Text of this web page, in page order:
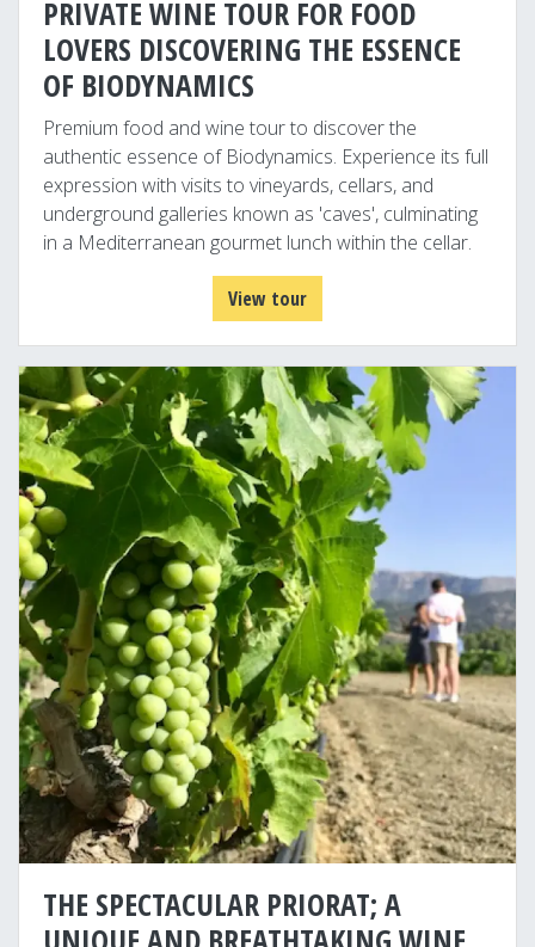
PRIVATE WINE TOUR FOR FOOD
LOVERS DISCOVERING THE ESSENCE
OF BIODYNAMICS
Premium food and wine tour to discover the
authentic essence of Biodynamics. Experience its full
expression with visits to vineyards, cellars, and
underground galleries known as 'caves', culminating
in a Mediterranean gourmet lunch within the cellar.
View tour
THE SPECTACULAR PRIORAT; A